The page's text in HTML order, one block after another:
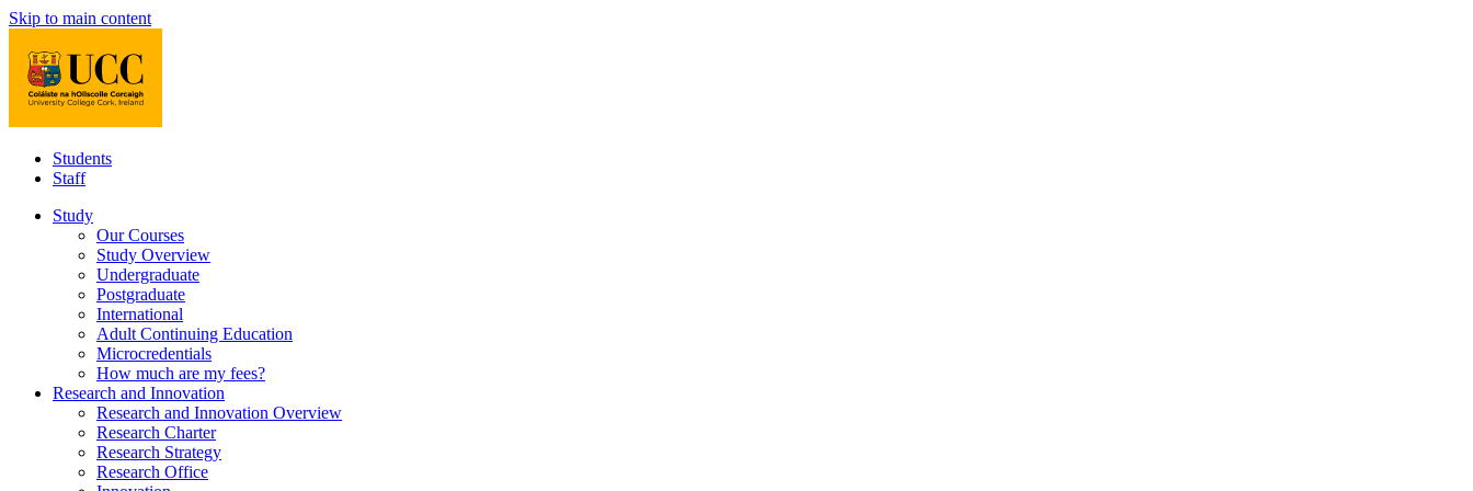
Skip to main content
Students
Staff
Study
Our Courses
Study Overview
Undergraduate
Postgraduate
International
Adult Continuing Education
Microcredentials
How much are my fees?
Research and Innovation
Research and Innovation Overview
Research Charter
Research Strategy
Research Office